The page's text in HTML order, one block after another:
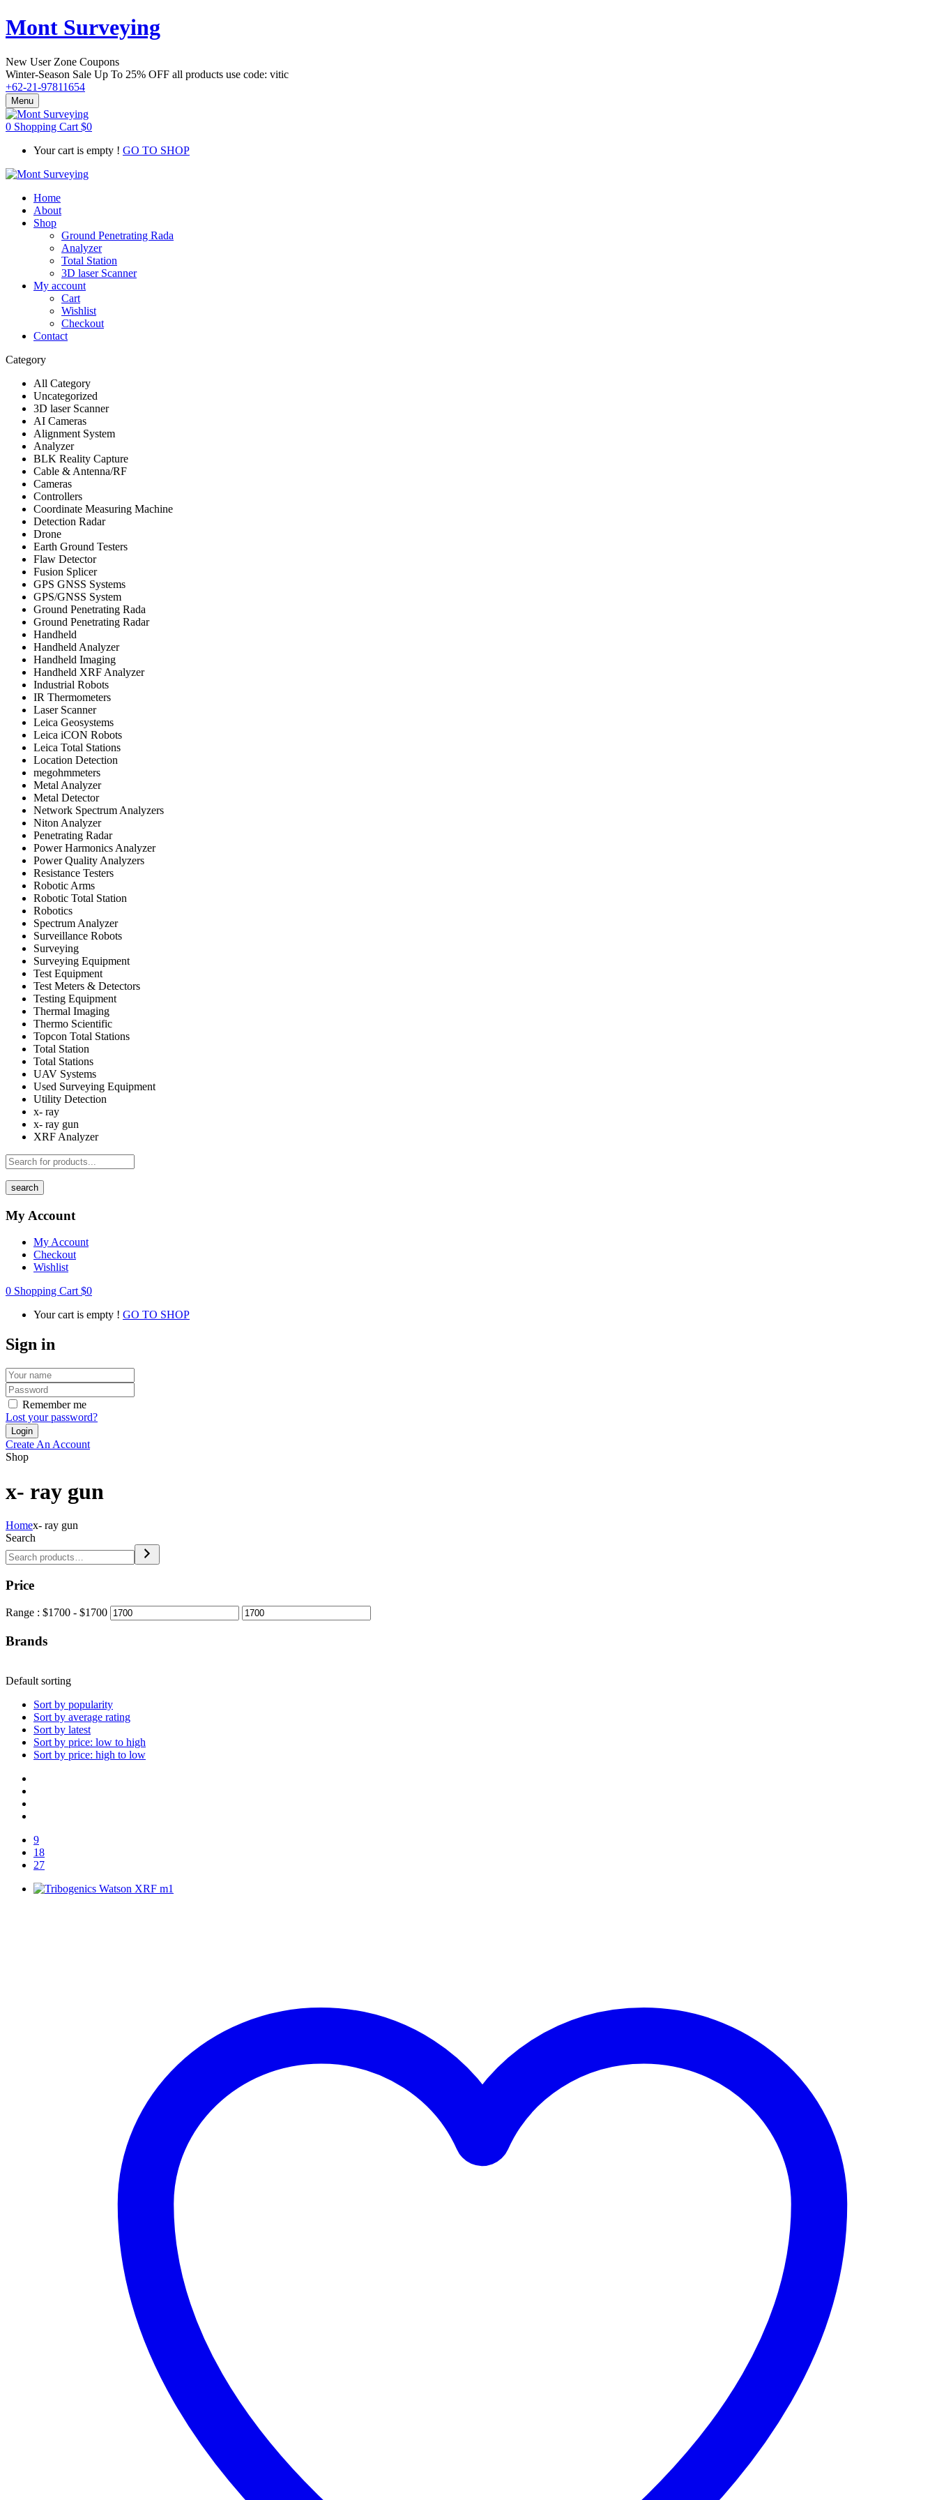
Mont Surveying
New User Zone Coupons
Winter-Season Sale Up To 25% OFF all products use code: vitic
+62-21-97811654
Menu
0 Shopping Cart $0
Your cart is empty ! GO TO SHOP
Home
About
Shop
Ground Penetrating Rada
Analyzer
Total Station
3D laser Scanner
My account
Cart
Wishlist
Checkout
Contact
Category
All Category
Uncategorized
3D laser Scanner
AI Cameras
Alignment System
Analyzer
BLK Reality Capture
Cable & Antenna/RF
Cameras
Controllers
Coordinate Measuring Machine
Detection Radar
Drone
Earth Ground Testers
Flaw Detector
Fusion Splicer
GPS GNSS Systems
GPS/GNSS System
Ground Penetrating Rada
Ground Penetrating Radar
Handheld
Handheld Analyzer
Handheld Imaging
Handheld XRF Analyzer
Industrial Robots
IR Thermometers
Laser Scanner
Leica Geosystems
Leica iCON Robots
Leica Total Stations
Location Detection
megohmmeters
Metal Analyzer
Metal Detector
Network Spectrum Analyzers
Niton Analyzer
Penetrating Radar
Power Harmonics Analyzer
Power Quality Analyzers
Resistance Testers
Robotic Arms
Robotic Total Station
Robotics
Spectrum Analyzer
Surveillance Robots
Surveying
Surveying Equipment
Test Equipment
Test Meters & Detectors
Testing Equipment
Thermal Imaging
Thermo Scientific
Topcon Total Stations
Total Station
Total Stations
UAV Systems
Used Surveying Equipment
Utility Detection
x- ray
x- ray gun
XRF Analyzer
search
My Account
My Account
Checkout
Wishlist
0 Shopping Cart $0
Your cart is empty ! GO TO SHOP
Sign in
Remember me
Lost your password?
Create An Account
Shop
x- ray gun
Homex- ray gun
Search
Price
Range : $1700 - $1700
Brands
Default sorting
Sort by popularity
Sort by average rating
Sort by latest
Sort by price: low to high
Sort by price: high to low
9
18
27